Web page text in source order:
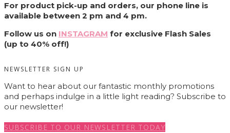
For product pick-up and orders, our phone line is
available between 2 pm and 4 pm.
Follow us on INSTAGRAM for exclusive Flash Sales
(up to 40% off!)
NEWSLETTER SIGN UP
Want to hear about our fantastic monthly promotions
and perhaps indulge in a little light reading? Subscribe to
our newsletter!
SUBSCRIBE TO OUR NEWSLETTER TODAY